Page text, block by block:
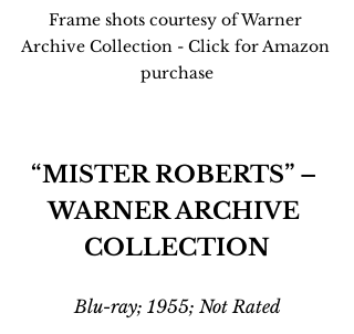
Frame shots courtesy of Warner
Archive Collection - Click for Amazon
purchase
“MISTER ROBERTS” –
WARNER ARCHIVE
COLLECTION
Blu-ray; 1955; Not Rated